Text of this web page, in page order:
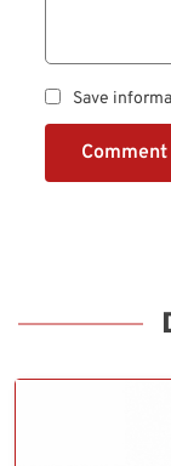
Save
Comment